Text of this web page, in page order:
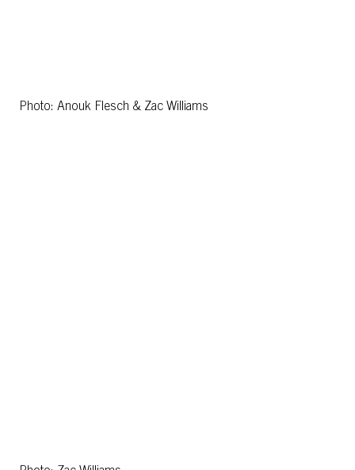
Photo: Anouk Flesch & Zac Williams